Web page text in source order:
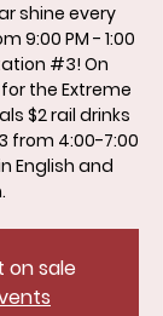
shine every
9:00 PM - 1:00
#3! On
the Extreme
$2 rail drinks
from 4:00-7:00
English and
on sale